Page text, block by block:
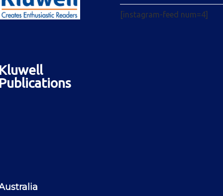
[instagram-feed num=4]